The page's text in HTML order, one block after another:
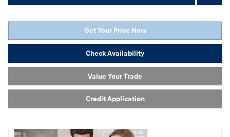
Get Your Price Now
Check Availability
Value Your Trade
Credit Application